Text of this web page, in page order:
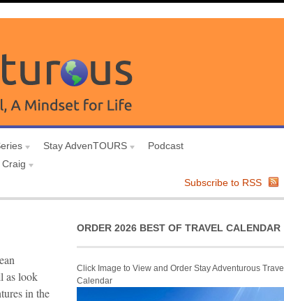
Stay AdvenTOURS
Podcast
Subscribe to RSS
as look
in the
ORDER 2026 BEST OF TRAVEL CALENDAR
Click Image to View and Order Stay Adventurous Travel
Calendar